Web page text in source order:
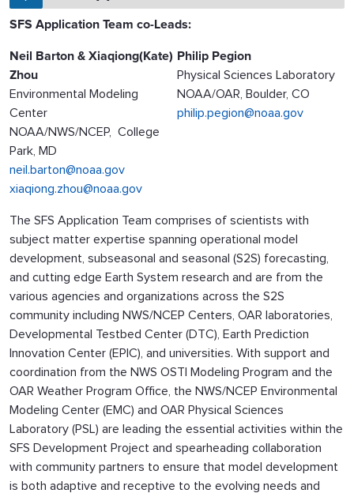
SFS Application Team co-Leads:
Neil Barton & Xiaqiong(Kate)
Zhou
Environmental Modeling
Center
NOAA/NWS/NCEP, College
Park, MD
neil.barton@noaa.gov
xiaqiong.zhou@noaa.gov
Philip Pegion
Physical Sciences Laboratory
NOAA/OAR, Boulder, CO
philip.pegion@noaa.gov
The SFS Application Team comprises of scientists with
subject matter expertise spanning operational model
development, subseasonal and seasonal (S2S) forecasting,
and cutting edge Earth System research and are from the
various agencies and organizations across the S2S
community including NWS/NCEP Centers, OAR laboratories,
Developmental Testbed Center (DTC), Earth Prediction
Innovation Center (EPIC), and universities. With support and
coordination from the NWS OSTI Modeling Program and the
OAR Weather Program Office, the NWS/NCEP Environmental
Modeling Center (EMC) and OAR Physical Sciences
Laboratory (PSL) are leading the essential activities within the
SFS Development Project and spearheading collaboration
with community partners to ensure that model development
is both adaptive and receptive to the evolving needs and